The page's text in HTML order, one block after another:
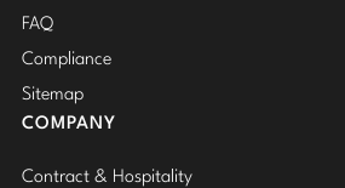
FAQ
Compliance
Sitemap
COMPANY
Contract & Hospitality